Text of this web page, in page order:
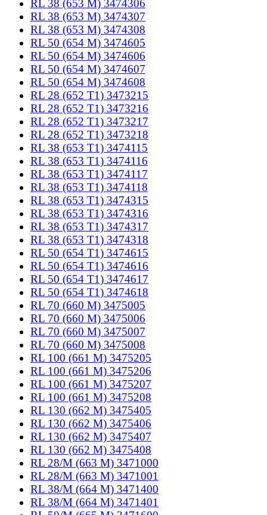
RL 38 (653 M) 3474306
RL 38 (653 M) 3474307
RL 38 (653 M) 3474308
RL 50 (654 M) 3474605
RL 50 (654 M) 3474606
RL 50 (654 M) 3474607
RL 50 (654 M) 3474608
RL 28 (652 T1) 3473215
RL 28 (652 T1) 3473216
RL 28 (652 T1) 3473217
RL 28 (652 T1) 3473218
RL 38 (653 T1) 3474115
RL 38 (653 T1) 3474116
RL 38 (653 T1) 3474117
RL 38 (653 T1) 3474118
RL 38 (653 T1) 3474315
RL 38 (653 T1) 3474316
RL 38 (653 T1) 3474317
RL 38 (653 T1) 3474318
RL 50 (654 T1) 3474615
RL 50 (654 T1) 3474616
RL 50 (654 T1) 3474617
RL 50 (654 T1) 3474618
RL 70 (660 M) 3475005
RL 70 (660 M) 3475006
RL 70 (660 M) 3475007
RL 70 (660 M) 3475008
RL 100 (661 M) 3475205
RL 100 (661 M) 3475206
RL 100 (661 M) 3475207
RL 100 (661 M) 3475208
RL 130 (662 M) 3475405
RL 130 (662 M) 3475406
RL 130 (662 M) 3475407
RL 130 (662 M) 3475408
RL 28/M (663 M) 3471000
RL 28/M (663 M) 3471001
RL 38/M (664 M) 3471400
RL 38/M (664 M) 3471401